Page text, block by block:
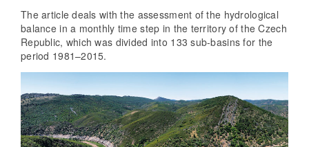
The article deals with the assessment of the hydrological
balance in a monthly time step in the territory of the Czech
Republic, which was divided into 133 sub-basins for the
period 1981–2015.